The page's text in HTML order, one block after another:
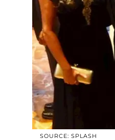
SOURCE: SPLASH